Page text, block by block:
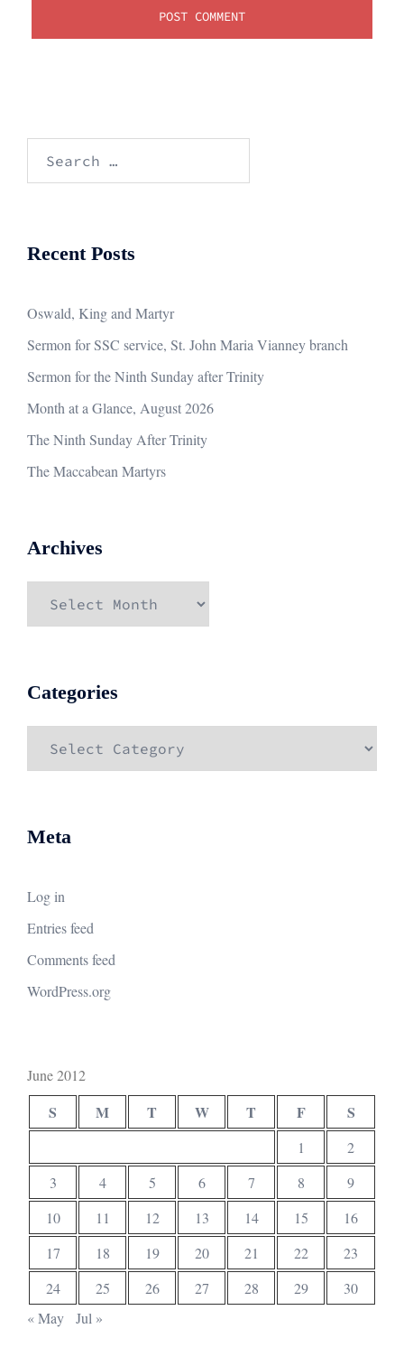
Recent Posts
Oswald, King and Martyr
Sermon for SSC service, St. John Maria Vianney branch
Sermon for the Ninth Sunday after Trinity
Month at a Glance, August 2026
The Ninth Sunday After Trinity
The Maccabean Martyrs
Archives
Categories
Meta
Log in
Entries feed
Comments feed
WordPress.org
June 2012
S M T W T F S
1
2
3
4 5 6 7 8
9
10
11 12 13 14 15
16
17
18 19 20 21 22
23
24
25 26 27 28 29
30
« May
Jul »